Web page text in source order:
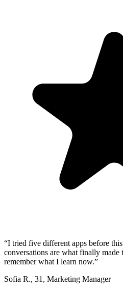
“I tried five different apps before
conversations are what finally
remember what I learn now.”
Sofia R., 31 , Marketing Manager